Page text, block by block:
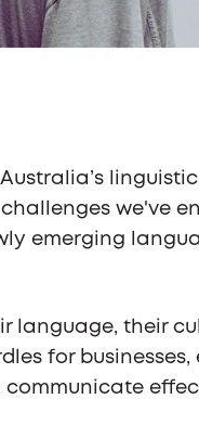
we've
emerging
language, their
for businesses,